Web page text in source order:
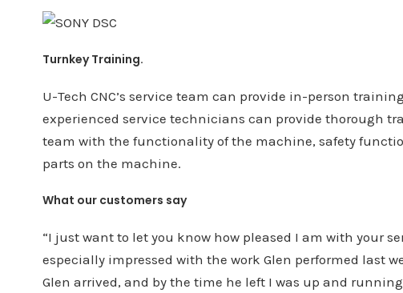
Turnkey Training.
U-Tech CNC’s service team can provide in-person
experienced service technicians can provide thorough
team with the functionality of the machine, safety
parts on the machine.
What our customers say
“I just want to let you know how pleased I am with your
especially impressed with the work Glen performed last
Glen arrived, and by the time he left I was up and